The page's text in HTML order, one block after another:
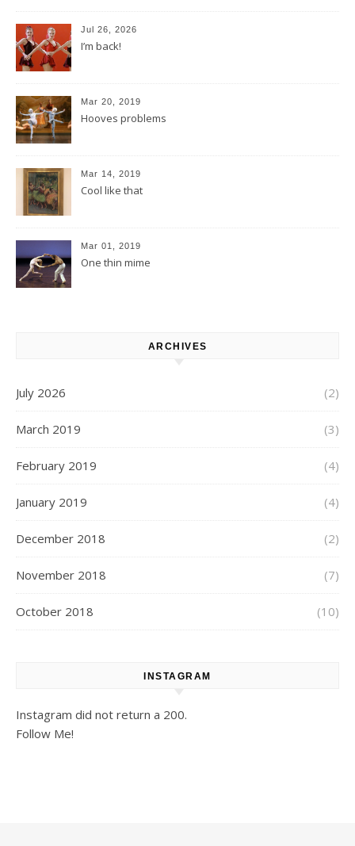
Jul 26, 2026
I’m back!
Mar 20, 2019
Hooves problems
Mar 14, 2019
Cool like that
Mar 01, 2019
One thin mime
ARCHIVES
July 2026 (2)
March 2019 (3)
February 2019 (4)
January 2019 (4)
December 2018 (2)
November 2018 (7)
October 2018 (10)
INSTAGRAM
Instagram did not return a 200.
Follow Me!